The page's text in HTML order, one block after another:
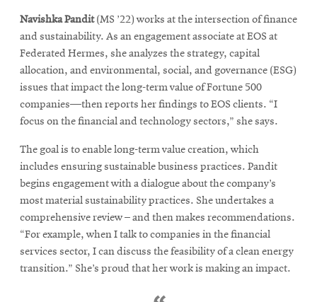
Navishka Pandit(MS ’22) works at the intersection of finance
and sustainability. As an engagement associate at EOS at
Federated Hermes, she analyzes the strategy, capital
allocation, and environmental, social, and governance (ESG)
issues that impact the long-term value of Fortune 500
companies—then reports her findings to EOS clients. “I
focus on the financial and technology sectors,” she says.
The goal is to enable long-term value creation, which
includes ensuring sustainable business practices. Pandit
begins engagement with a dialogue about the company’s
most material sustainability practices. She undertakes a
comprehensive review – and then makes recommendations.
“For example, when I talk to companies in the financial
services sector, I can discuss the feasibility of a clean energy
transition.” She’s proud that her work is making an impact.